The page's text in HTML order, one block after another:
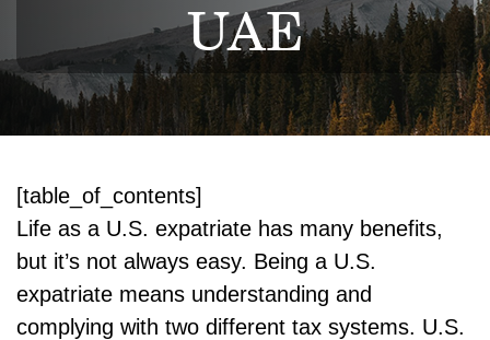
UAE
[table_of_contents]
Life as a U.S. expatriate has many benefits,
but it’s not always easy. Being a U.S.
expatriate means understanding and
complying with two different tax systems. U.S.